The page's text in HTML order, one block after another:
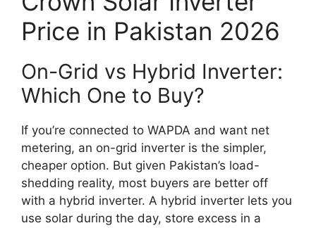
Price in Pakistan 2026
On-Grid vs Hybrid Inverter:
Which One to Buy?
If you’re connected to WAPDA and want net
metering, an on-grid inverter is the simpler,
cheaper option. But given Pakistan’s load-
shedding reality, most buyers are better off
with a hybrid inverter. A hybrid inverter lets you
use solar during the day, store excess in a